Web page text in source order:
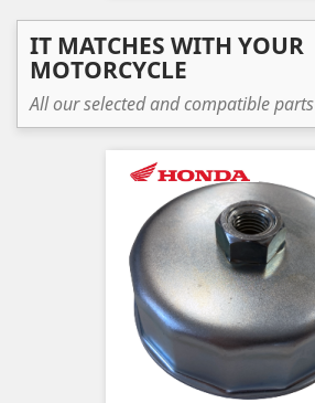
IT MATCHES WITH YOUR
MOTORCYCLE
All our selected and compatible parts